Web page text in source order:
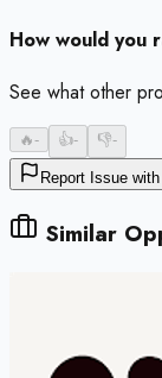
How would you
See what other
🔥- 👍- 👎-
Report Issue
Similar